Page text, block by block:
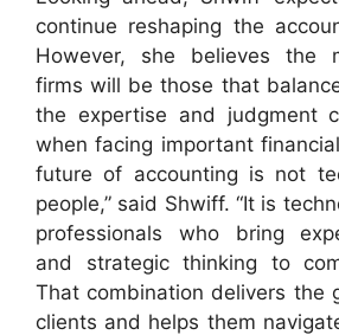
continue reshaping the
However, she believes the
firms will be those that
the expertise and judgment
when facing important
future of accounting is not
people,” said Shwiff. “It is
professionals who bring
and strategic thinking to
That combination delivers the
clients and helps them